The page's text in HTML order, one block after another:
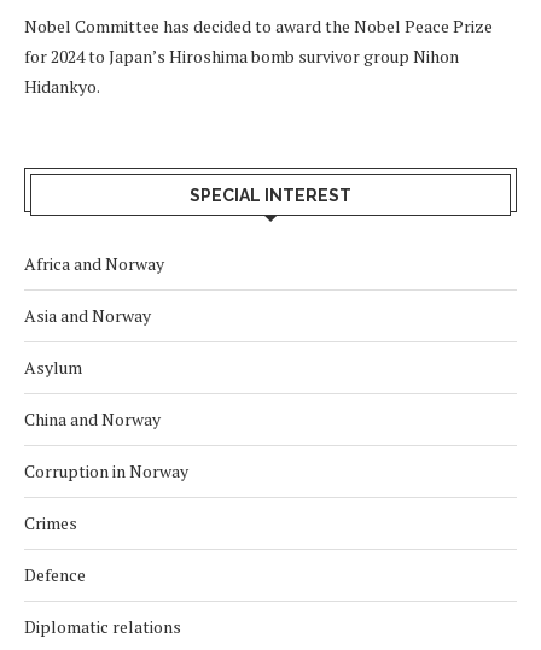
Nobel Committee has decided to award the Nobel Peace Prize
for 2024 to Japan’s Hiroshima bomb survivor group Nihon
Hidankyo.
SPECIAL INTEREST
Africa and Norway
Asia and Norway
Asylum
China and Norway
Corruption in Norway
Crimes
Defence
Diplomatic relations